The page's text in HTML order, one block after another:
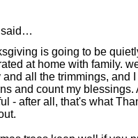
said…
is going to be
at home with family.
and all the trimmings, and
and count my blessings.
- after all, that's what